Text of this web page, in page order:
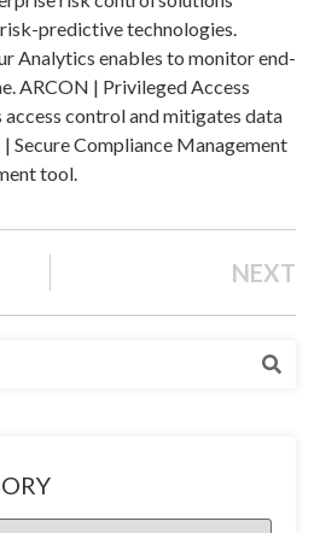
predictive technologies.
Analytics enables to monitor end-
ARCON | Privileged Access
control and mitigates data
Secure Compliance Management
tool.
NEXT